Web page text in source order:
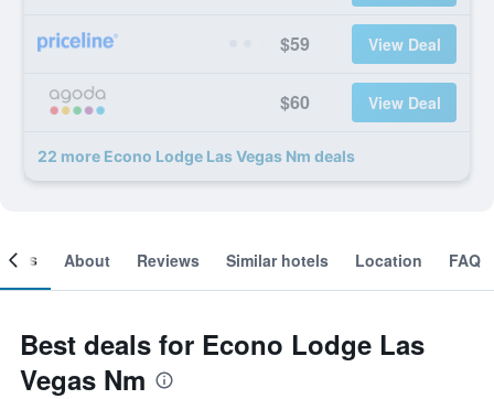
$59 View Deal
$60 View Deal
22 more Econo Lodge Las Vegas Nm deals
About Reviews Similar hotels Location FAQ
Best deals for Econo Lodge Las
Vegas Nm